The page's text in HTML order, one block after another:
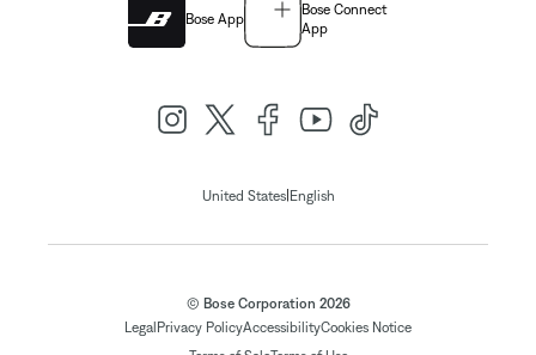
Bose App
Bose Connect
App
United States| English
© Bose Corporation 2026
Legal Privacy PolicyAccessibilityCookies Notice